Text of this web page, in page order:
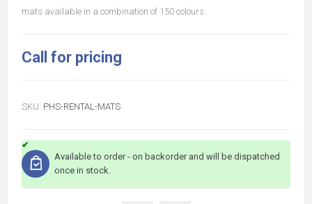
mats available in a combination of 150 colours.
Call for pricing
SKU: PHS-RENTAL-MATS
Available to order - on backorder and will be dispatched
once in stock.